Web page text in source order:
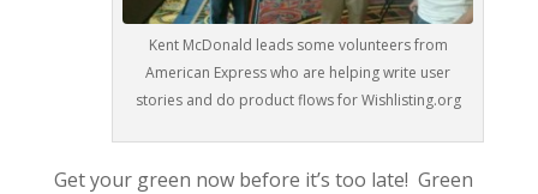
Kent McDonald leads some volunteers from
American Express who are helping write user
stories and do product flows for Wishlisting.org
Get your green now before it’s too late! Green